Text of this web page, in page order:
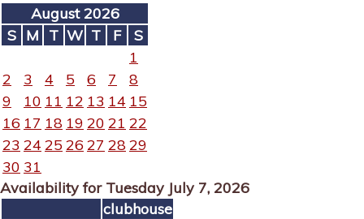
August 2026
S M T W T F
S
1
2
3 4 5 6 7
8
9
10 11 12 13 14 15
16 17 18 19 20 21 22
23 24 25 26 27 2829
30 31
Availability for Tuesday July 7, 2026
clubhouse